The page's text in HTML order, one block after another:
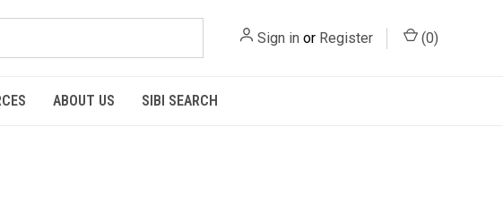
Sign in or Register (0)
ABOUT US SIBI SEARCH